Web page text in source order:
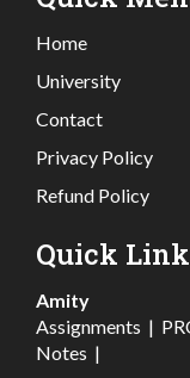
Home
University
Contact
Privacy Policy
Refund Policy
Quick Link
Amity
Assignments |
Notes |